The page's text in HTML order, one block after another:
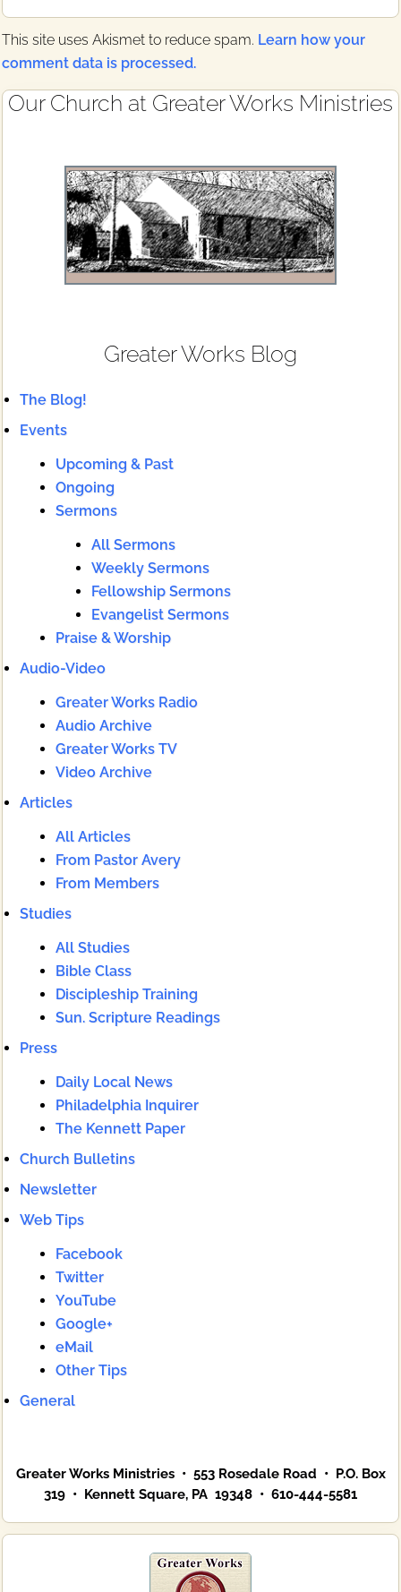
This site uses Akismet to reduce spam. Learn how your
comment data is processed.
Primary
Our Church at Greater Works Ministries
Greater Works Blog
The Blog!
Events
Upcoming & Past
Ongoing
Sermons
All Sermons
Weekly Sermons
Fellowship Sermons
Evangelist Sermons
Praise & Worship
Audio-Video
Greater Works Radio
Audio Archive
Greater Works TV
Video Archive
Articles
All Articles
From Pastor Avery
From Members
Studies
All Studies
Bible Class
Discipleship Training
Sun. Scripture Readings
Press
Daily Local News
Philadelphia Inquirer
The Kennett Paper
Church Bulletins
Newsletter
Web Tips
Facebook
Twitter
YouTube
Google+
eMail
Other Tips
General
Greater Works Ministries • 553 Rosedale Road • P.O. Box
319 • Kennett Square, PA 19348 • 610-444-5581